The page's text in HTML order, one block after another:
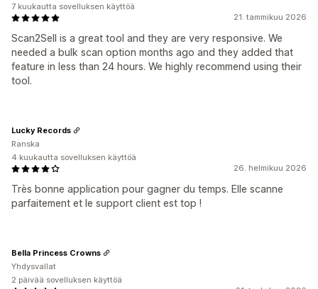
21. tammikuu 2026
Scan2Sell is a great tool and they are very responsive. We
needed a bulk scan option months ago and they added that
feature in less than 24 hours. We highly recommend using their
tool.
7 kuukautta sovelluksen käyttöä
26. helmikuu 2026
Très bonne application pour gagner du temps. Elle scanne
parfaitement et le support client est top !
Lucky Records
Ranska
4 kuukautta sovelluksen käyttöä
Bella Princess Crowns
Yhdysvallat
2 päivää sovelluksen käyttöä